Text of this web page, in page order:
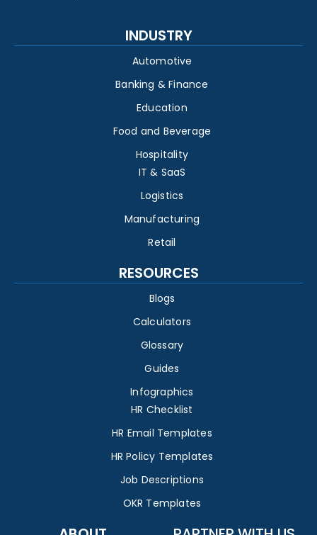
INDUSTRY
Automotive
Banking & Finance
Education
Food and Beverage
Hospitality
IT & SaaS
Logistics
Manufacturing
Retail
RESOURCES
Blogs
Calculators
Glossary
Guides
Infographics
HR Checklist
HR Email Templates
HR Policy Templates
Job Descriptions
OKR Templates